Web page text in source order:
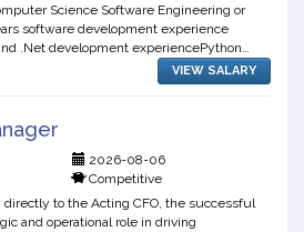
Science Software Engineering or
software development experience
.Net development experiencePython
with Angular or Vue.JsStrong ...
VIEW SALARY
2026-08-06
Competitive
to the Acting CFO, the successful
and operational role in driving